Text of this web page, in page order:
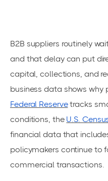
B2B suppliers routinely
and that delay can put
capital, collections, and
business data shows
Federal Reservetracks
conditions, the U.S.
financial data that
policymakers continue to
commercial transactions.